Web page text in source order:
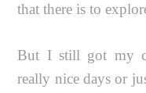
that there is to
But I still got my
really nice days or